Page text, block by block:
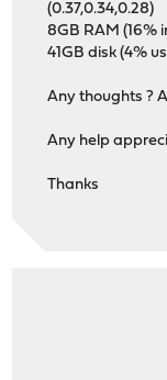
(0.37,0.34,0.28)
8GB RAM (16%
41GB disk (4%
Any thoughts ?
Any help
Thanks